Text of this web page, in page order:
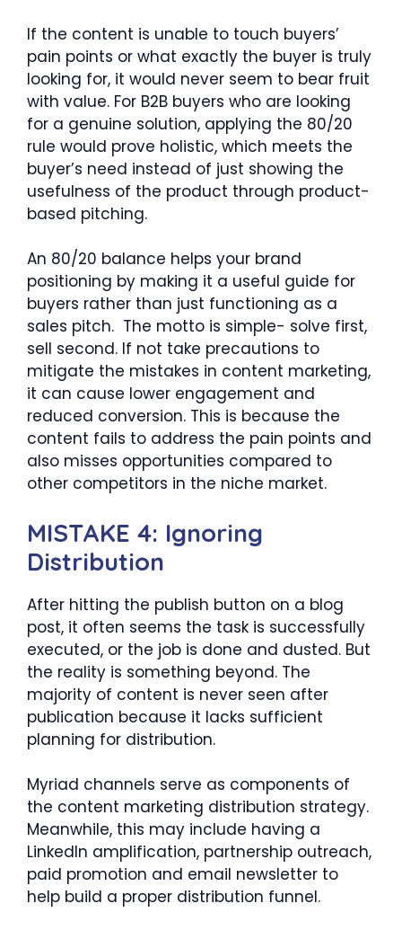
If the content is unable to touch buyers’
pain points or what exactly the buyer is truly
looking for, it would never seem to bear fruit
with value. For B2B buyers who are looking
for a genuine solution, applying the 80/20
rule would prove holistic, which meets the
buyer’s need instead of just showing the
usefulness of the product through product-
based pitching.
An 80/20 balance helps your brand
positioning by making it a useful guide for
buyers rather than just functioning as a
sales pitch. The motto is simple- solve first,
sell second. If not take precautions to
mitigate the mistakes in content marketing,
it can cause lower engagement and
reduced conversion. This is because the
content fails to address the pain points and
also misses opportunities compared to
other competitors in the niche market.
MISTAKE 4: Ignoring
Distribution
After hitting the publish button on a blog
post, it often seems the task is successfully
executed, or the job is done and dusted. But
the reality is something beyond. The
majority of content is never seen after
publication because it lacks sufficient
planning for distribution.
Myriad channels serve as components of
the content marketing distribution strategy.
Meanwhile, this may include having a
LinkedIn amplification, partnership outreach,
paid promotion and email newsletter to
help build a proper distribution funnel.